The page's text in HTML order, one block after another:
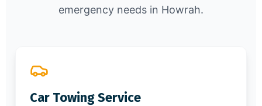
emergency needs in Howrah.
Car Towing Service